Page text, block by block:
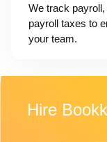
We track
payroll taxes to
your team.
Hire